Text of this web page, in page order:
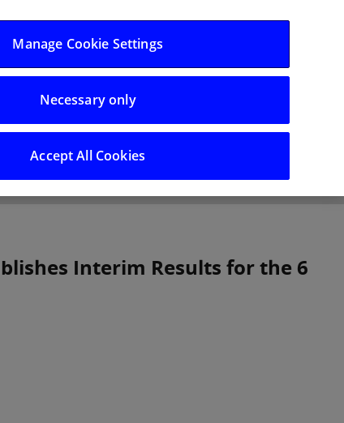
Log in/Register
Careers
Interim Results for the 6
Manage Cookie Settings
Necessary only
Accept All Cookies